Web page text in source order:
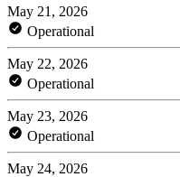
May 21, 2026
Operational
May 22, 2026
Operational
May 23, 2026
Operational
May 24, 2026